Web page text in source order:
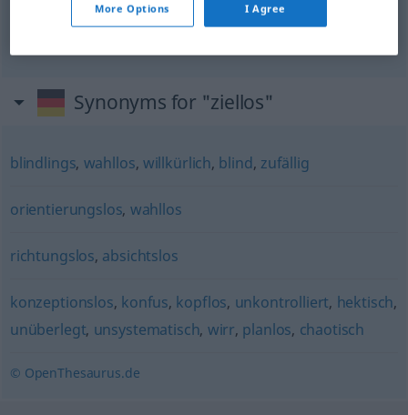
herumirren
Synonyms for "ziellos"
blindlings, wahllos, willkürlich, blind, zufällig
orientierungslos, wahllos
richtungslos, absichtslos
konzeptionslos, konfus, kopflos, unkontrolliert, hektisch,
unüberlegt, unsystematisch, wirr, planlos, chaotisch
© OpenThesaurus.de
More Options I Agree